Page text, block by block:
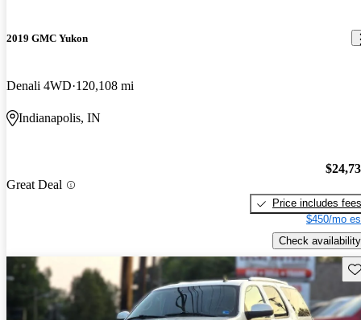
2019 GMC Yukon
Denali 4WD 120,108 mi
Indianapolis, IN
Great Deal
Price includes fees
$450/mo
Check availability